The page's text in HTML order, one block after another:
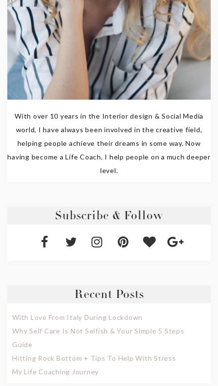
With over 10 years in the Interior design & Social Media
world, I have always been involved in the creative field,
helping people achieve their dreams in some way. Now
having become a Life Coach, I help people on a much deeper
level.
Subscribe & Follow
Recent Posts
With Love From Italy During Lockdown
Why Self Care Is Not Selfish & Your Simple 5 Steps
Guide
Hitting Rock Bottom + Tips To Help With Stress
My Life Coaching Journey